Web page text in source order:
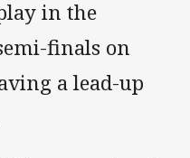
in the
finals on
a lead-up